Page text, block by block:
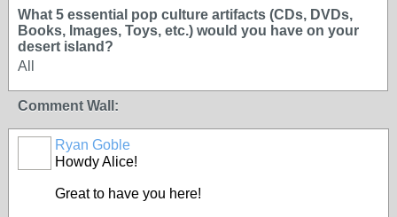
What 5 essential pop culture artifacts (CDs, DVDs,
Books, Images, Toys, etc.) would you have on your
desert island?
All
Comment Wall:
Ryan Goble
Howdy Alice!
Great to have you here!